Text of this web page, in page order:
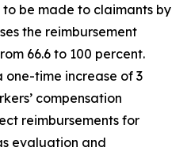
be made to claimants by
the reimbursement
66.6 to 100 percent.
one-time increase of 3
compensation
reimbursements for
evaluation and